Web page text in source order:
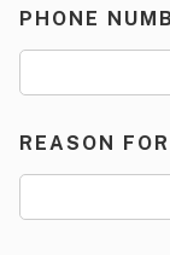
PHONE
REASON